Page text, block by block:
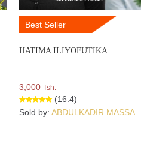
Best Seller
HATIMA ILIYOFUTIKA
3,000 Tsh.
(16.4)
Sold by: ABDULKADIR MASSA